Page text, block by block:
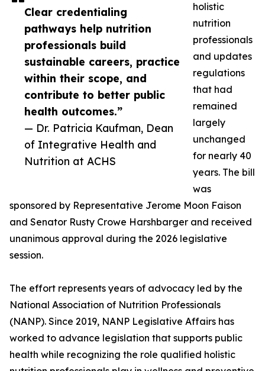
Clear credentialing
pathways help nutrition
professionals build
sustainable careers, practice
within their scope, and
contribute to better public
health outcomes.”
— Dr. Patricia Kaufman, Dean
of Integrative Health and
Nutrition at ACHS
holistic
nutrition
professionals
and updates
regulations
that had
remained
largely
unchanged
for nearly 40
years. The bill
was
sponsored by Representative Jerome Moon Faison
and Senator Rusty Crowe Harshbarger and received
unanimous approval during the 2026 legislative
session.
The effort represents years of advocacy led by the
National Association of Nutrition Professionals
(NANP). Since 2019, NANP Legislative Affairs has
worked to advance legislation that supports public
health while recognizing the role qualified holistic